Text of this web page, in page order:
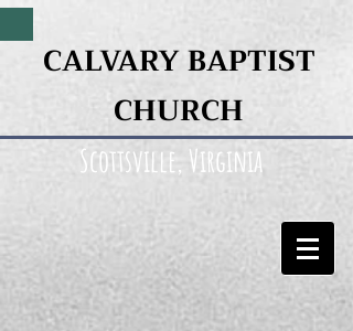
CALVARY BAPTIST
CHURCH
Scottsville, Virginia